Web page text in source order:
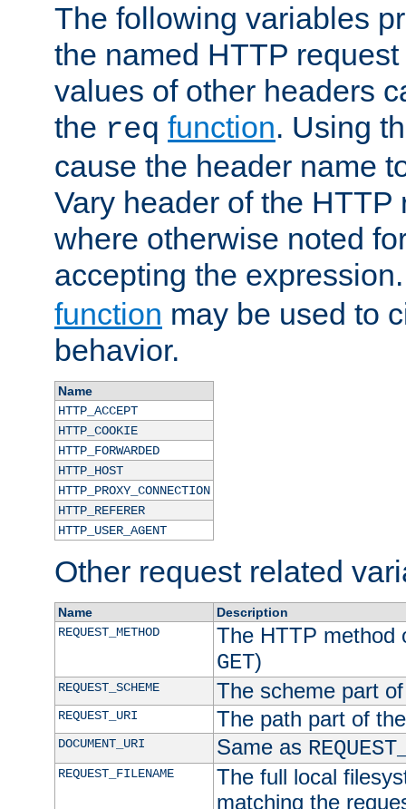
The following variables
the named HTTP
values of other headers
the req function. Using
cause the header name
Vary header of the HTTP
where otherwise noted
accepting the
function may be used to
behavior.
Name
HTTP_ACCEPT
HTTP_COOKIE
HTTP_FORWARDED
HTTP_HOST
HTTP_PROXY_CONNECTION
HTTP_REFERER
HTTP_USER_AGENT
Other request related
Name
Description
REQUEST_METHOD
The HTTP method
GET)
REQUEST_SCHEME The scheme part
REQUEST_URI The path part of
DOCUMENT_URI Same as
REQUEST_FILENAME
The full local
matching the